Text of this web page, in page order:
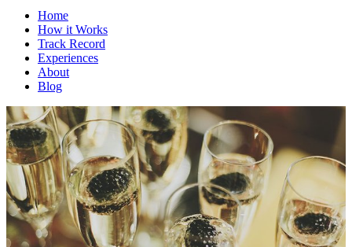
Home
How it Works
Track Record
Experiences
About
Blog